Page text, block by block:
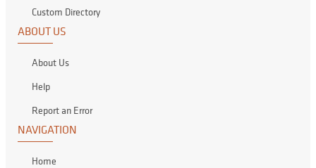
Custom Directory
ABOUT US
About Us
Help
Report an Error
NAVIGATION
Home